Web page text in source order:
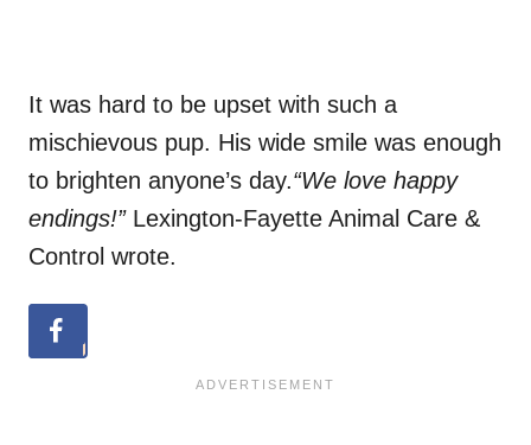
It was hard to be upset with such a
mischievous pup. His wide smile was enough
to brighten anyone’s day.“We love happy
endings!”Lexington-Fayette Animal Care &
Control wrote.